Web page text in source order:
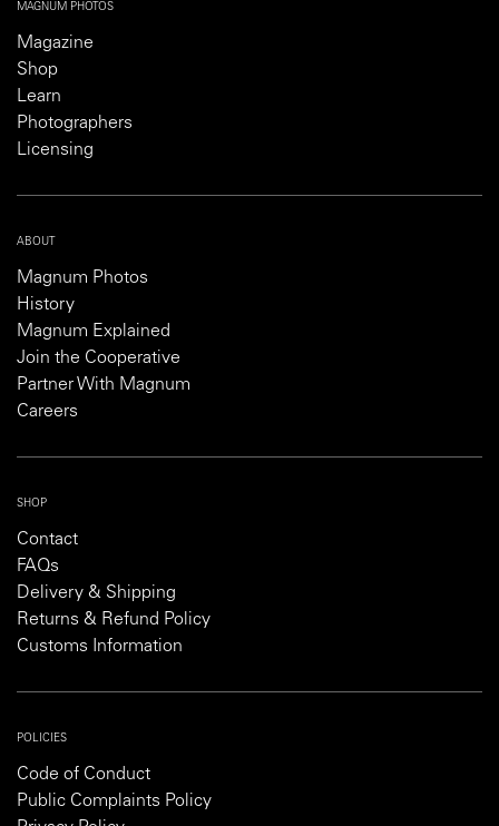
MAGNUM PHOTOS
Magazine
Shop
Learn
Photographers
Licensing
ABOUT
Magnum Photos
History
Magnum Explained
Join the Cooperative
Partner With Magnum
Careers
SHOP
Contact
FAQs
Delivery & Shipping
Returns & Refund Policy
Customs Information
POLICIES
Code of Conduct
Public Complaints Policy